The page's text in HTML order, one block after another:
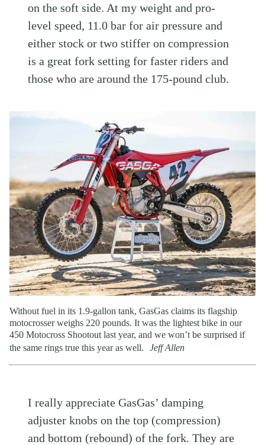
on the soft side. At my weight and pro-
level speed, 11.0 bar for air pressure and
either stock or two stiffer on compression
is a great fork setting for faster riders and
those who are around the 175-pound club.
Without fuel in its 1.9-gallon tank, GasGas claims its flagship
motocrosser weighs 220 pounds. It was the lightest bike in our
450 Motocross Shootout last year, and we won’t be surprised if
the same rings true this year as well.
Jeff Allen
I really appreciate GasGas’ damping
adjuster knobs on the top (compression)
and bottom (rebound) of the fork. They are